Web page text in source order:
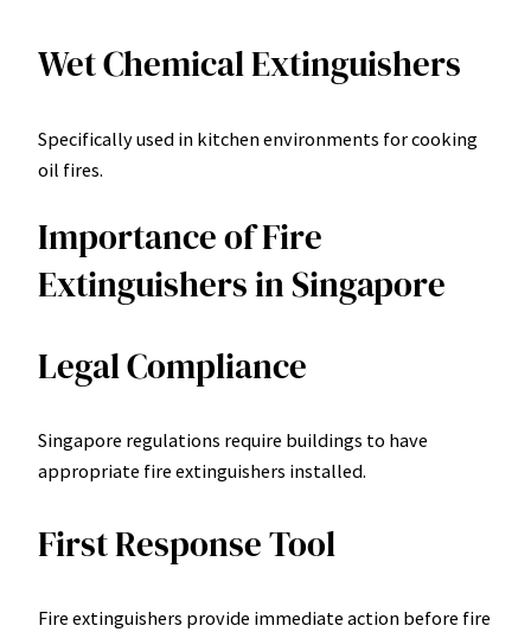
Wet Chemical Extinguishers
Specifically used in kitchen environments for cooking
oil fires.
Importance of Fire
Extinguishers in Singapore
Legal Compliance
Singapore regulations require buildings to have
appropriate fire extinguishers installed.
First Response Tool
Fire extinguishers provide immediate action before fire